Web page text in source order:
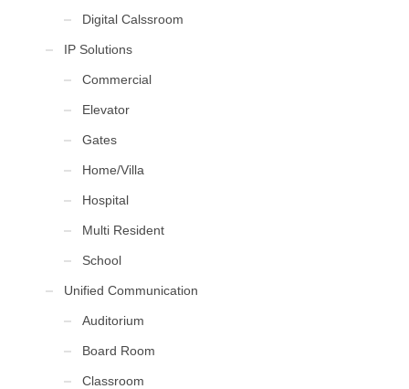
Digital Calssroom
IP Solutions
Commercial
Elevator
Gates
Home/Villa
Hospital
Multi Resident
School
Unified Communication
Auditorium
Board Room
Classroom